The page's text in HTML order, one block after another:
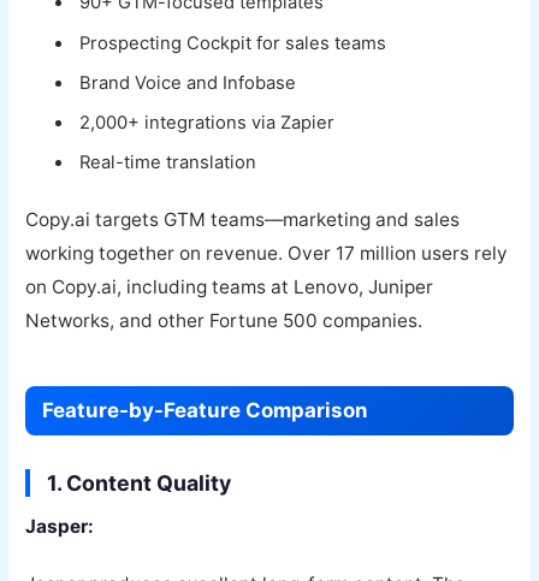
Prospecting Cockpit for sales teams
Brand Voice and Infobase
2,000+ integrations via Zapier
Real-time translation
Copy.ai targets GTM teams—marketing and sales
working together on revenue. Over 17 million users rely
on Copy.ai, including teams at Lenovo, Juniper
Networks, and other Fortune 500 companies.
Feature-by-Feature Comparison
1. Content Quality
Jasper: